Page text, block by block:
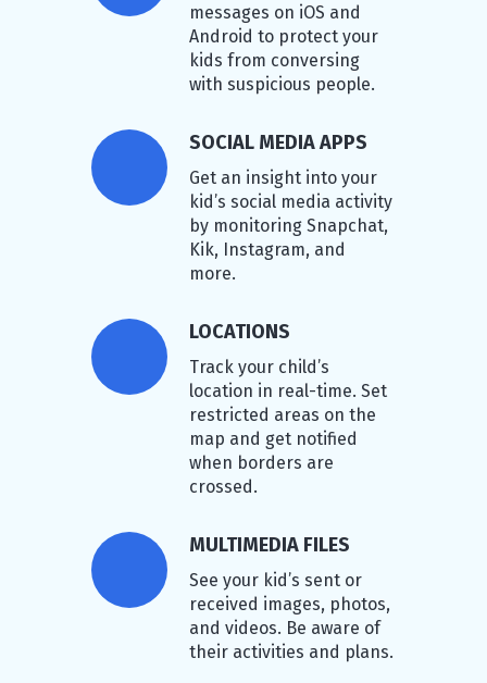
messages on iOS and
Android to protect your
kids from conversing
with suspicious people.
SOCIAL MEDIA APPS
Get an insight into your
kid’s social media activity
by monitoring Snapchat,
Kik, Instagram, and
more.
LOCATIONS
Track your child’s
location in real-time. Set
restricted areas on the
map and get notified
when borders are
crossed.
MULTIMEDIA FILES
See your kid’s sent or
received images, photos,
and videos. Be aware of
their activities and plans.